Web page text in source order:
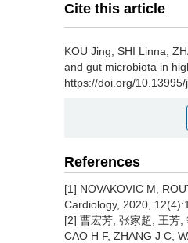
Cite this article
KOU Jing SHI Linna
and gut microbiota in
https://doi.org/
References
[1] NOVAKOVIC M,
Cardiology, 2020,
[2] 曹宏芳, 张家超, 王芳,
CAO H F, ZHANG J C,